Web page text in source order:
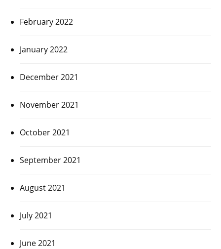
February 2022
January 2022
December 2021
November 2021
October 2021
September 2021
August 2021
July 2021
June 2021